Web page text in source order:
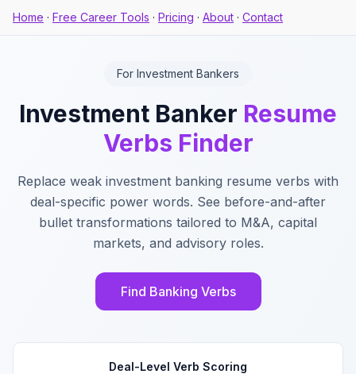
Home · Free Career Tools · Pricing · About · Contact
For Investment Bankers
Investment Banker Resume
Verbs Finder
Replace weak investment banking resume verbs with
deal-specific power words. See before-and-after
bullet transformations tailored to M&A, capital
markets, and advisory roles.
Find Banking Verbs
Deal-Level Verb Scoring